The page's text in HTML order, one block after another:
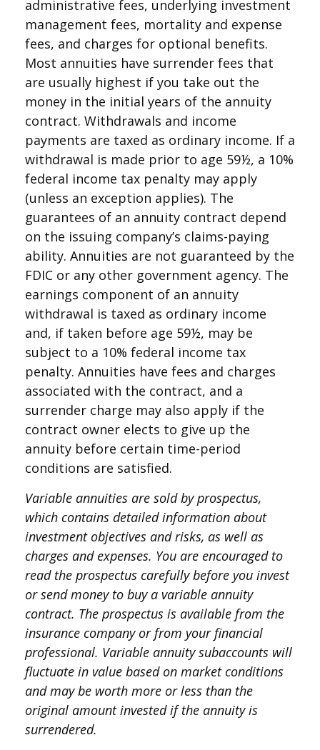
administrative fees, underlying investment
management fees, mortality and expense
fees, and charges for optional benefits.
Most annuities have surrender fees that
are usually highest if you take out the
money in the initial years of the annuity
contract. Withdrawals and income
payments are taxed as ordinary income. If a
withdrawal is made prior to age 59½, a 10%
federal income tax penalty may apply
(unless an exception applies). The
guarantees of an annuity contract depend
on the issuing company’s claims-paying
ability. Annuities are not guaranteed by the
FDIC or any other government agency. The
earnings component of an annuity
withdrawal is taxed as ordinary income
and, if taken before age 59½, may be
subject to a 10% federal income tax
penalty. Annuities have fees and charges
associated with the contract, and a
surrender charge may also apply if the
contract owner elects to give up the
annuity before certain time-period
conditions are satisfied.
Variable annuities are sold by prospectus,
which contains detailed information about
investment objectives and risks, as well as
charges and expenses. You are encouraged to
read the prospectus carefully before you invest
or send money to buy a variable annuity
contract. The prospectus is available from the
insurance company or from your financial
professional. Variable annuity subaccounts will
fluctuate in value based on market conditions
and may be worth more or less than the
original amount invested if the annuity is
surrendered.